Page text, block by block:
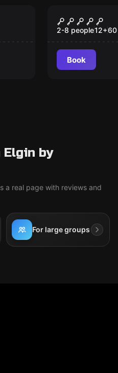
The Candy
2-8 people12+60
Book
Elgin by
a real page with reviews and
For large groups